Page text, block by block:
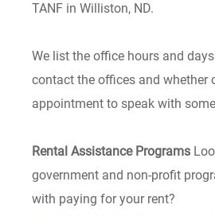
TANF in Williston, ND.
We list the office hours and
contact the offices and whether
appointment to speak with
Rental Assistance Programs
government and non-profit
with paying for your rent?